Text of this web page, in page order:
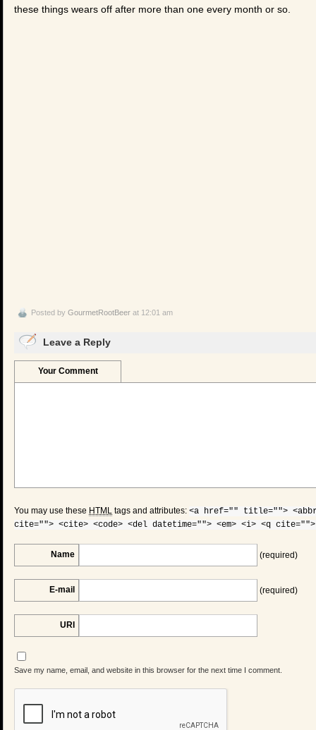
these things wears off after more than one every month or so.
Posted by GourmetRootBeer at 12:01 am
Leave a Reply
Your Comment
You may use these HTML tags and attributes: <a href="" title="">
cite=""> <cite> <code> <del datetime=""> <em> <i> <q
Name (required)
E-mail (required)
URI
Save my name, email, and website in this browser for the next time I comment.